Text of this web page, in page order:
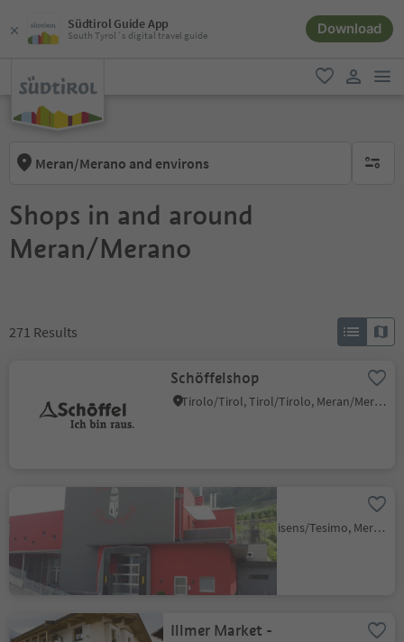
Südtirol Guide App
South Tyrol´s digital travel guide Download
favorite
Meran/Merano and environs no
Shops in and around
Meran/Merano
271 Results
Schöffelshop
Tirolo/Tirol, Tirol/Tirolo, Meran/Merano and environs
Tisner Speck
Narano/Naraun, Tisens/Tesimo, Meran/Merano and environs
Illmer Market -